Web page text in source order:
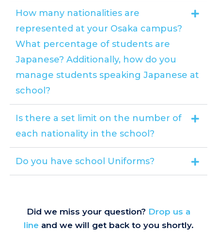
How many nationalities are
represented at your Osaka campus?
What percentage of students are
Japanese? Additionally, how do you
manage students speaking Japanese at
school?
Is there a set limit on the number of
each nationality in the school?
Do you have school Uniforms?
Did we miss your question? Drop us a
lineand we will get back to you shortly.